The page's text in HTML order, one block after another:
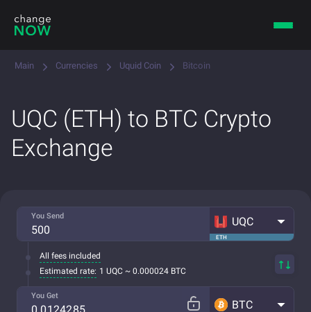
Main Currencies Uquid Coin Bitcoin
UQC (ETH) to BTC Crypto
Exchange
You Send
ETH
UQC
All fees included
Estimated rate: 1 UQC ~ 0.000024 BTC
You Get
BTC